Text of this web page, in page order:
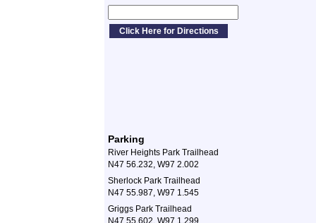
Parking
River Heights Park Trailhead
N47 56.232, W97 2.002
Sherlock Park Trailhead
N47 55.987, W97 1.545
Griggs Park Trailhead
N47 55.602, W97 1.299